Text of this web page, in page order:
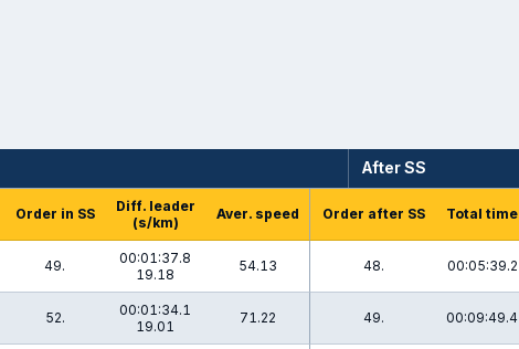
After SS
Order in SS
Diff. leader
(s/km)
Aver. speed Order after SS Total time
49.
00:01:37.8
19.18
54.13 48. 00:05:39.2
52.
00:01:34.1
19.01
71.22 49. 00:09:49.4